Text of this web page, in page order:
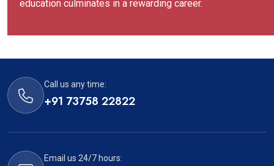
education culminates in a rewarding career.
Call us any time:
+91 73758 22822
Email us 24/7 hours: